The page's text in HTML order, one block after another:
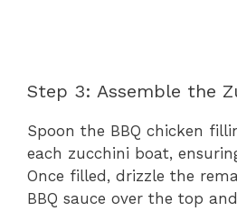
Step 3: Assemble the
Spoon the BBQ chicken
each zucchini boat,
Once filled, drizzle the
BBQ sauce over the top